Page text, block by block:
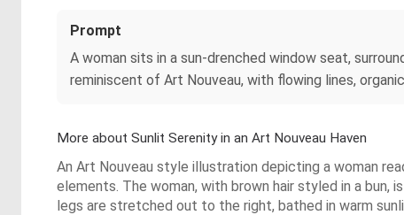
Prompt
A woman sits in a sun-drenched window seat,
reminiscent of Art Nouveau, with flowing lines,
More about Sunlit Serenity in an Art Nouveau Haven
An Art Nouveau style illustration depicting a woman
elements. The woman, with brown hair styled in a
legs are stretched out to the right, bathed in warm